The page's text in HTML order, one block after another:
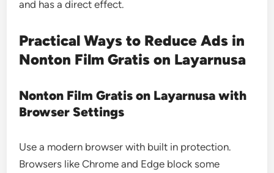
and has a direct effect.
Practical Ways to Reduce Ads in
Nonton Film Gratis on Layarnusa
Nonton Film Gratis on Layarnusa with
Browser Settings
Use a modern browser with built in protection.
Browsers like Chrome and Edge block some